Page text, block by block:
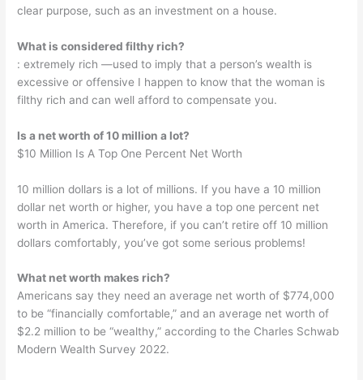
clear purpose, such as an investment on a house.
What is considered filthy rich?
: extremely rich —used to imply that a person’s wealth is
excessive or offensive I happen to know that the woman is
filthy rich and can well afford to compensate you.
Is a net worth of 10 million a lot?
$10 Million Is A Top One Percent Net Worth
10 million dollars is a lot of millions. If you have a 10 million
dollar net worth or higher, you have a top one percent net
worth in America. Therefore, if you can’t retire off 10 million
dollars comfortably, you’ve got some serious problems!
What net worth makes rich?
Americans say they need an average net worth of $774,000
to be “financially comfortable,” and an average net worth of
$2.2 million to be “wealthy,” according to the Charles Schwab
Modern Wealth Survey 2022.